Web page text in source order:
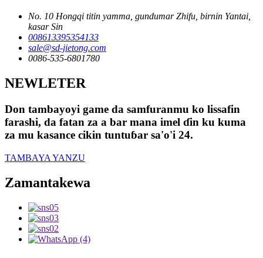
No. 10 Hongqi titin yamma, gundumar Zhifu, birnin Yantai,
kasar Sin
008613395354133
sale@sd-jietong.com
0086-535-6801780
NEWLETER
Don tambayoyi game da samfuranmu ko lissafin
farashi, da fatan za a bar mana imel ɗin ku kuma
za mu kasance cikin tuntuɓar sa'o'i 24.
TAMBAYA YANZU
Zamantakewa